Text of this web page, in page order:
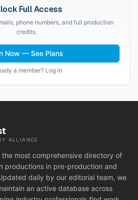
Full Access
phone numbers, and full production
credits.
Now — See Plans
a member? Log in
ALLIANCE
the most comprehensive directory of
productions in pre-production and
daily by our editorial team, we
an active database across